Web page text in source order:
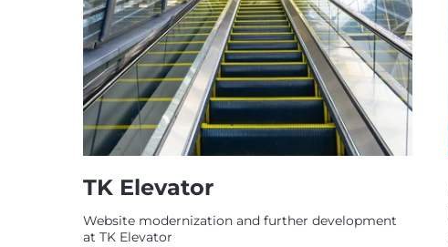
TK Elevator
Website modernization and further development
at TK Elevator